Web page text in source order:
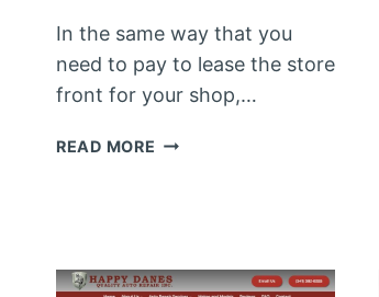
In the same way that you
need to pay to lease the store
front for your shop,…
READ MORE WHAT